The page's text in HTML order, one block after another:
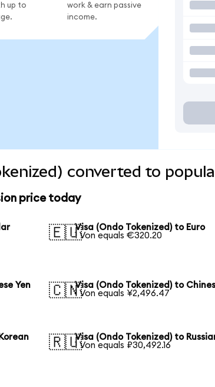
up to
work & earn passive
income.
converted to
price today
🇪🇺Visa (Ondo Tokenized) to Euro
1 Von equals €320.20
Yen
🇨🇳Visa (Ondo Tokenized) to
1 Von equals ¥2,496.47
🇷🇺Visa (Ondo Tokenized) to
1 Von equals ₽30,492.16